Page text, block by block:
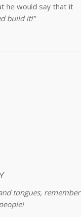
he would say that it
build it!”
tongues, remember